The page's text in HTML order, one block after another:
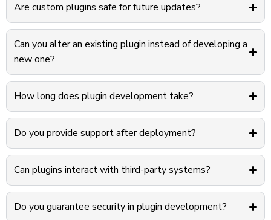
Are custom plugins safe for future updates?
Can you alter an existing plugin instead of developing a
new one?
How long does plugin development take?
Do you provide support after deployment?
Can plugins interact with third-party systems?
Do you guarantee security in plugin development?